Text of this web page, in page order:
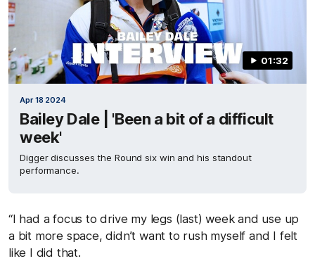
01:32
Apr 18 2024
Bailey Dale | 'Been a bit of a difficult
week'
Digger discusses the Round six win and his standout
performance.
“I had a focus to drive my legs (last) week and use up
a bit more space, didn’t want to rush myself and I felt
like I did that.